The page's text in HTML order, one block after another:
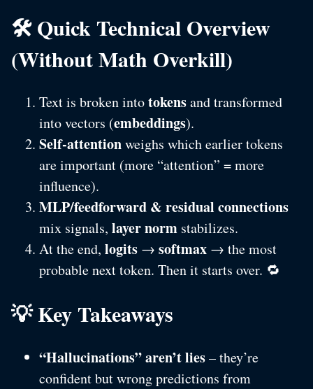
🛠️ Quick Technical Overview
(Without Math Overkill)
Text is broken intotokensand transformed
into vectors (embeddings).
Self-attentionweighs which earlier tokens
are important (more “attention” = more
influence).
MLP/feedforward & residual connections
mix signals, layer norm stabilizes.
At the end, logits → softmax → the most
probable next token. Then it starts over. 🔁
💡 Key Takeaways
“Hallucinations” aren’t lies– they’re
confident but wrong predictions from